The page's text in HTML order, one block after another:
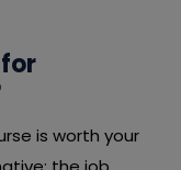
is worth your